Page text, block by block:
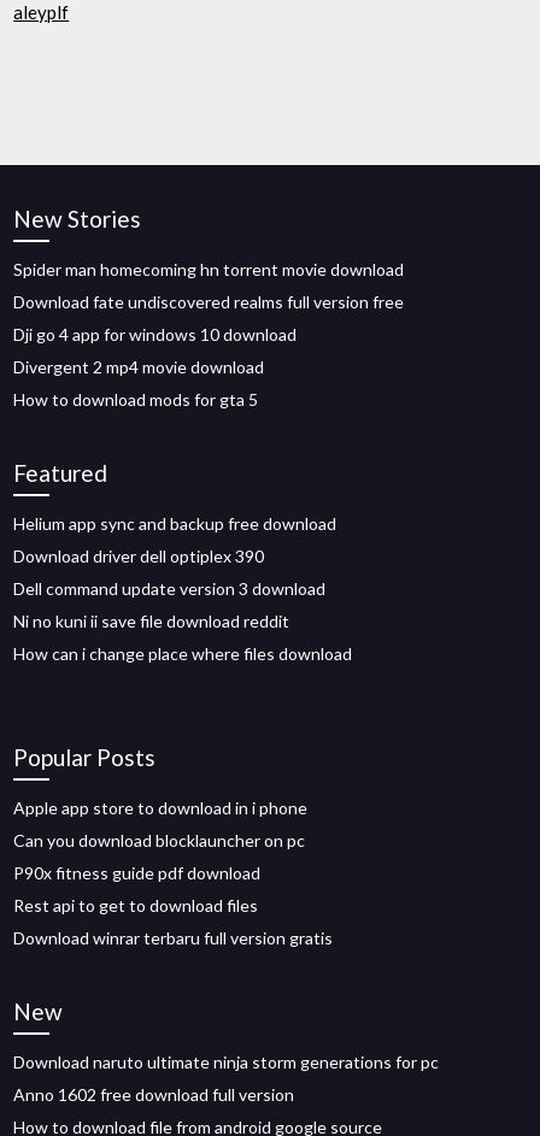
aleyplf
New Stories
Spider man homecoming hn torrent movie download
Download fate undiscovered realms full version free
Dji go 4 app for windows 10 download
Divergent 2 mp4 movie download
How to download mods for gta 5
Featured
Helium app sync and backup free download
Download driver dell optiplex 390
Dell command update version 3 download
Ni no kuni ii save file download reddit
How can i change place where files download
Popular Posts
Apple app store to download in i phone
Can you download blocklauncher on pc
P90x fitness guide pdf download
Rest api to get to download files
Download winrar terbaru full version gratis
New
Download naruto ultimate ninja storm generations for pc
Anno 1602 free download full version
How to download file from android google source